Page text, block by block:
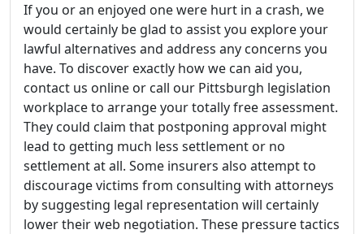
If you or an enjoyed one were hurt in a crash, we
would certainly be glad to assist you explore your
lawful alternatives and address any concerns you
have. To discover exactly how we can aid you,
contact us online or call our Pittsburgh legislation
workplace to arrange your totally free assessment.
They could claim that postponing approval might
lead to getting much less settlement or no
settlement at all. Some insurers also attempt to
discourage victims from consulting with attorneys
by suggesting legal representation will certainly
lower their web negotiation. These pressure tactics